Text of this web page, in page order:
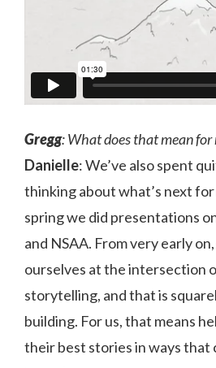
Gregg: What does that mean for
Danielle: We’ve also spent
thinking about what’s next
spring we did presentations
and NSAA. From very early
ourselves at the intersection
storytelling, and that is
building. For us, that means
their best stories in ways that